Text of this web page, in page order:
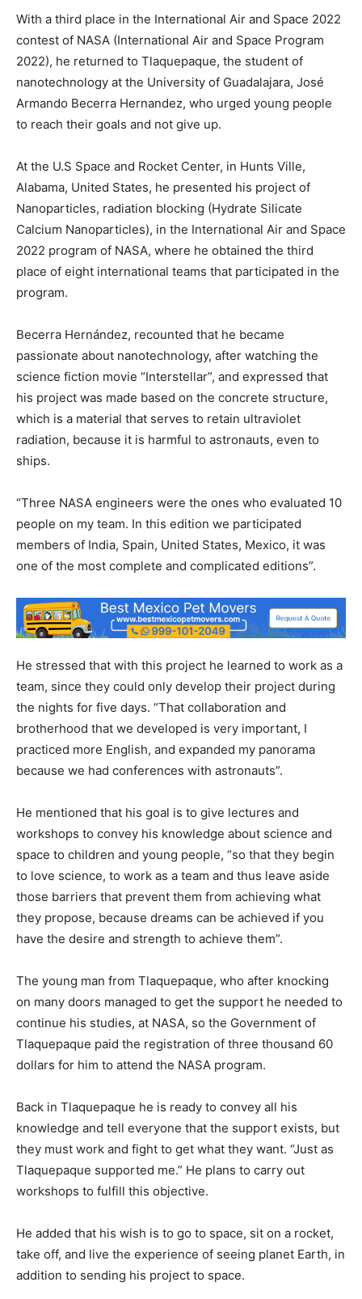
With a third place in the International Air and Space 2022
contest of NASA (International Air and Space Program
2022), he returned to Tlaquepaque, the student of
nanotechnology at the University of Guadalajara, José
Armando Becerra Hernandez, who urged young people
to reach their goals and not give up.
At the U.S Space and Rocket Center, in Hunts Ville,
Alabama, United States, he presented his project of
Nanoparticles, radiation blocking (Hydrate Silicate
Calcium Nanoparticles), in the International Air and Space
2022 program of NASA, where he obtained the third
place of eight international teams that participated in the
program.
Becerra Hernández, recounted that he became
passionate about nanotechnology, after watching the
science fiction movie “Interstellar”, and expressed that
his project was made based on the concrete structure,
which is a material that serves to retain ultraviolet
radiation, because it is harmful to astronauts, even to
ships.
“Three NASA engineers were the ones who evaluated 10
people on my team. In this edition we participated
members of India, Spain, United States, Mexico, it was
one of the most complete and complicated editions”.
He stressed that with this project he learned to work as a
team, since they could only develop their project during
the nights for five days. “That collaboration and
brotherhood that we developed is very important, I
practiced more English, and expanded my panorama
because we had conferences with astronauts”.
He mentioned that his goal is to give lectures and
workshops to convey his knowledge about science and
space to children and young people, “so that they begin
to love science, to work as a team and thus leave aside
those barriers that prevent them from achieving what
they propose, because dreams can be achieved if you
have the desire and strength to achieve them”.
The young man from Tlaquepaque, who after knocking
on many doors managed to get the support he needed to
continue his studies, at NASA, so the Government of
Tlaquepaque paid the registration of three thousand 60
dollars for him to attend the NASA program.
Back in Tlaquepaque he is ready to convey all his
knowledge and tell everyone that the support exists, but
they must work and fight to get what they want. “Just as
Tlaquepaque supported me.” He plans to carry out
workshops to fulfill this objective.
He added that his wish is to go to space, sit on a rocket,
take off, and live the experience of seeing planet Earth, in
addition to sending his project to space.